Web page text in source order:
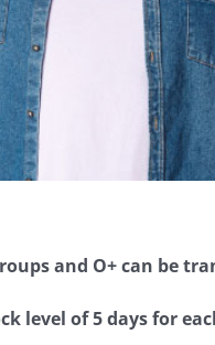
and O+ can be
level of 5 days for